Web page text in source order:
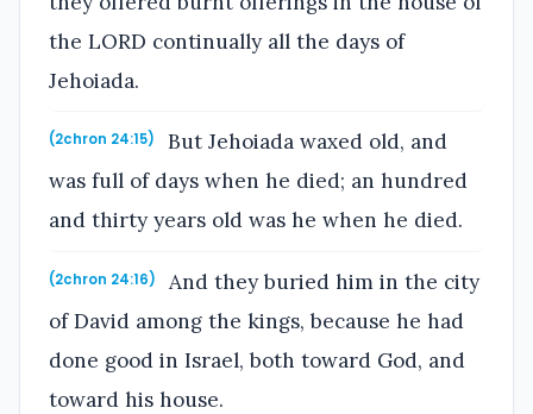
the LORD continually all the days of
Jehoiada.
(2chron 24:15)
But Jehoiada waxed old, and
was full of days when he died; an hundred
and thirty years old was he when he died.
(2chron 24:16)
And they buried him in the city
of David among the kings, because he had
done good in Israel, both toward God, and
toward his house.